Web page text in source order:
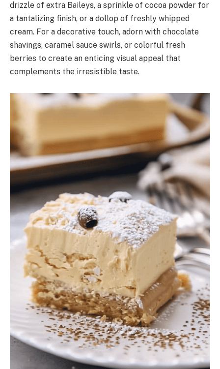
drizzle of extra Baileys, a sprinkle of cocoa powder for
a tantalizing finish, or a dollop of freshly whipped
cream. For a decorative touch, adorn with chocolate
shavings, caramel sauce swirls, or colorful fresh
berries to create an enticing visual appeal that
complements the irresistible taste.